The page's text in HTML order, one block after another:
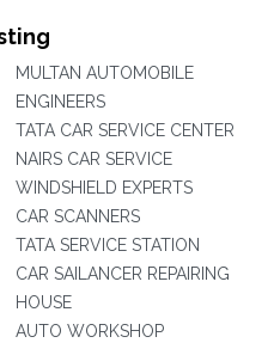
MULTAN AUTOMOBILE
ENGINEERS
TATA CAR SERVICE CENTER
NAIRS CAR SERVICE
WINDSHIELD EXPERTS
CAR SCANNERS
TATA SERVICE STATION
CAR SAILANCER REPAIRING
HOUSE
AUTO WORKSHOP